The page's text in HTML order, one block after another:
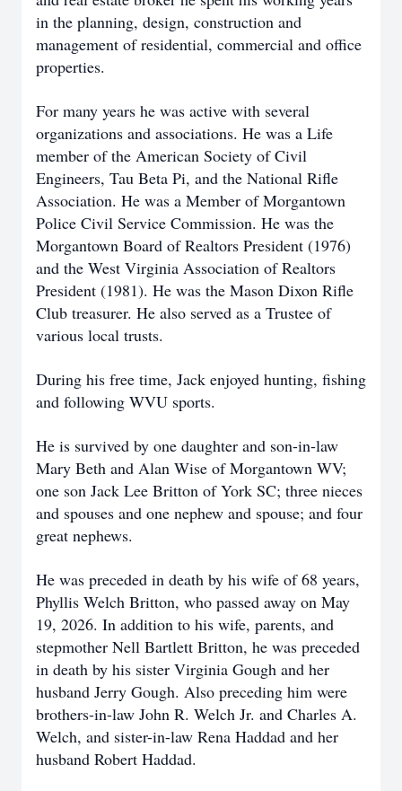
in the planning, design, construction and
management of residential, commercial and office
properties.
For many years he was active with several
organizations and associations. He was a Life
member of the American Society of Civil
Engineers, Tau Beta Pi, and the National Rifle
Association. He was a Member of Morgantown
Police Civil Service Commission. He was the
Morgantown Board of Realtors President (1976)
and the West Virginia Association of Realtors
President (1981). He was the Mason Dixon Rifle
Club treasurer. He also served as a Trustee of
various local trusts.
During his free time, Jack enjoyed hunting, fishing
and following WVU sports.
He is survived by one daughter and son-in-law
Mary Beth and Alan Wise of Morgantown WV;
one son Jack Lee Britton of York SC; three nieces
and spouses and one nephew and spouse; and four
great nephews.
He was preceded in death by his wife of 68 years,
Phyllis Welch Britton, who passed away on May
19, 2026. In addition to his wife, parents, and
stepmother Nell Bartlett Britton, he was preceded
in death by his sister Virginia Gough and her
husband Jerry Gough. Also preceding him were
brothers-in-law John R. Welch Jr. and Charles A.
Welch, and sister-in-law Rena Haddad and her
husband Robert Haddad.